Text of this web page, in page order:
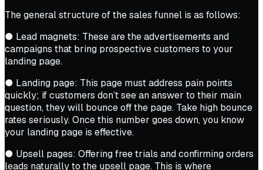
The general structure of the sales funnel is as follows:
● Lead magnets: These are the advertisements and
campaigns that bring prospective customers to your
landing page.
● Landing page: This page must address pain points
quickly; if customers don’t see an answer to their main
question, they will bounce off the page. Take high bounce
rates seriously. Once this number goes down, you know
your landing page is effective.
● Upsell pages: Offering free trials and confirming orders
leads naturally to the upsell page. This is where